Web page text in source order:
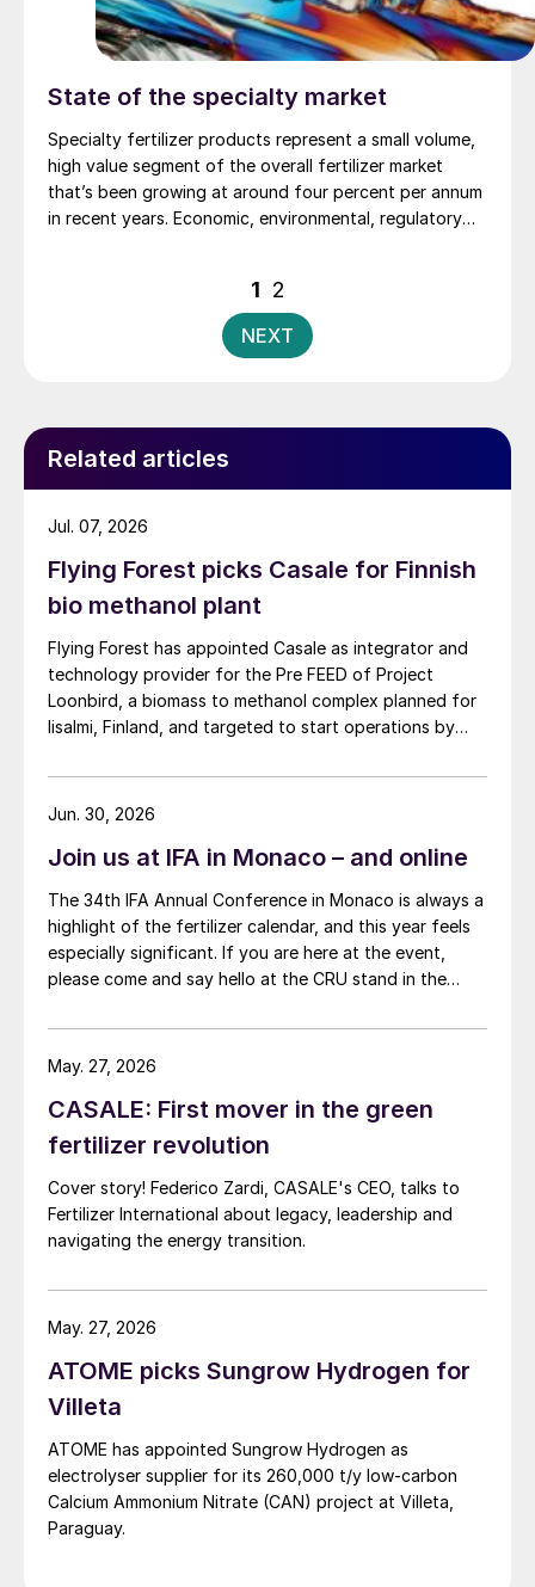
State of the specialty market
Specialty fertilizer products represent a small volume,
high value segment of the overall fertilizer market
that’s been growing at around four percent per annum
in recent years. Economic, environmental, regulatory
Posts
pagination
1 2
NEXT
Related articles
Flying Forest picks Casale for Finnish
bio methanol plant
Flying Forest has appointed Casale as integrator and
technology provider for the Pre FEED of Project
Loonbird, a biomass to methanol complex planned for
Iisalmi, Finland, and targeted to start operations by
Jul. 07, 2026
Join us at IFA in Monaco – and online
The 34th IFA Annual Conference in Monaco is always a
highlight of the fertilizer calendar, and this year feels
especially significant. If you are here at the event,
please come and say hello at the CRU stand in the
Jun. 30, 2026
CASALE: First mover in the green
fertilizer revolution
Cover story! Federico Zardi, CASALE's CEO, talks to
Fertilizer International about legacy, leadership and
navigating the energy transition.
May. 27, 2026
ATOME picks Sungrow Hydrogen for
Villeta
ATOME has appointed Sungrow Hydrogen as
electrolyser supplier for its 260,000 t/y low‑carbon
Calcium Ammonium Nitrate (CAN) project at Villeta,
Paraguay.
May. 27, 2026